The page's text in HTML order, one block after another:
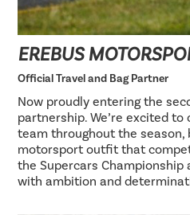
EREBUS
Official Travel and Bag Partner
Now proudly entering the
partnership. We’re excited
team throughout the season,
motorsport outfit that
the Supercars
with ambition and